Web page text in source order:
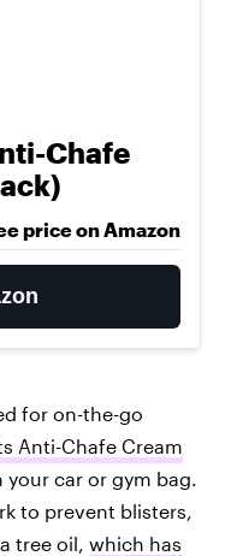
Chafe
price on Amazon
for on-the-go
Anti-Chafe Cream
car or gym bag.
to prevent blisters,
tree oil, which has